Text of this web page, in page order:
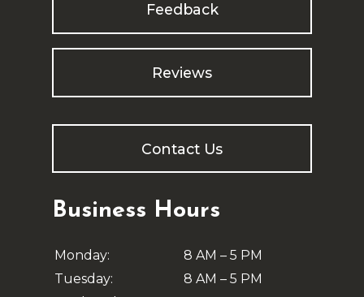
Feedback
Reviews
Contact Us
Business Hours
Monday:
8 AM – 5 PM
Tuesday:
8 AM – 5 PM